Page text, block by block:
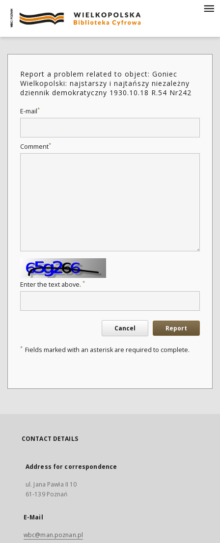
Report a problem related to object: Goniec
Wielkopolski: najstarszy i najtańszy niezależny
dziennik demokratyczny 1930.10.18 R.54 Nr242
E-mail*
Comment*
Enter the text above. *
Cancel Report
* Fields marked with an asterisk are required to complete.
CONTACT DETAILS
Address for correspondence
ul. Jana Pawła II 10
61-139 Poznań
E-Mail
wbc@man.poznan.pl